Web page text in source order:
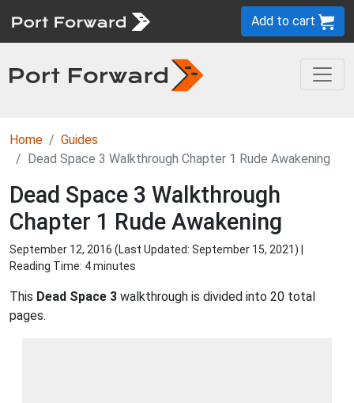
Add to cart
Home
Guides
Dead Space 3 Walkthrough Chapter 1 Rude Awakening
Dead Space 3 Walkthrough
Chapter 1 Rude Awakening
September 12, 2016 (Last Updated: September 15, 2021) |
Reading Time: 4 minutes
This Dead Space 3 walkthrough is divided into 20 total
pages.